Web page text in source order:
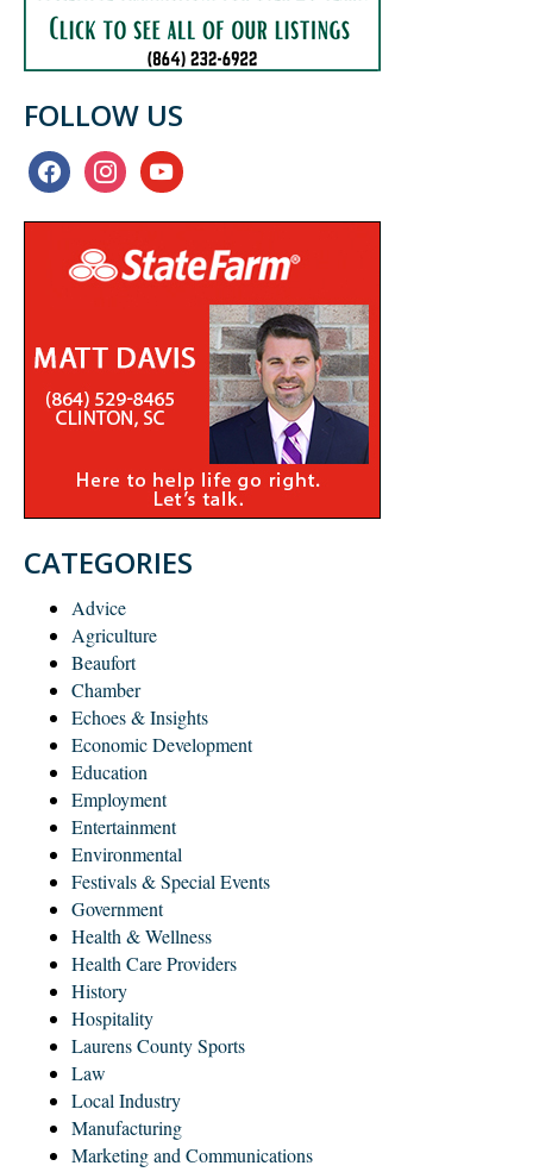
FOLLOW US
facebookinstagramyoutube
CATEGORIES
Advice
Agriculture
Beaufort
Chamber
Echoes & Insights
Economic Development
Education
Employment
Entertainment
Environmental
Festivals & Special Events
Government
Health & Wellness
Health Care Providers
History
Hospitality
Laurens County Sports
Law
Local Industry
Manufacturing
Marketing and Communications